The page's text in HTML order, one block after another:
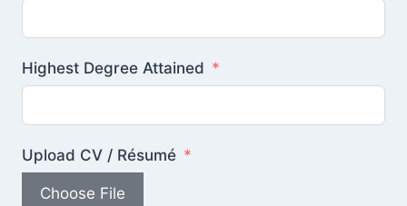
Highest Degree Attained
Upload CV / Résumé
Choose File